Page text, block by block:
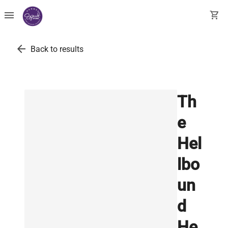
menu shopping_cart
arrow_back Back to results
Th
e
Hel
lbo
un
d